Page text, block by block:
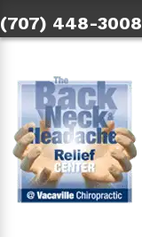
(707) 448-3008